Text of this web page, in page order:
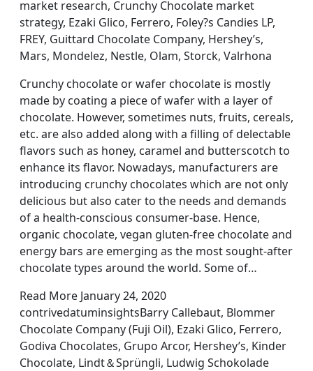
market research, Crunchy Chocolate market
strategy, Ezaki Glico, Ferrero, Foley?s Candies LP,
FREY, Guittard Chocolate Company, Hershey’s,
Mars, Mondelez, Nestle, Olam, Storck, Valrhona
Crunchy chocolate or wafer chocolate is mostly
made by coating a piece of wafer with a layer of
chocolate. However, sometimes nuts, fruits, cereals,
etc. are also added along with a filling of delectable
flavors such as honey, caramel and butterscotch to
enhance its flavor. Nowadays, manufacturers are
introducing crunchy chocolates which are not only
delicious but also cater to the needs and demands
of a health-conscious consumer-base. Hence,
organic chocolate, vegan gluten-free chocolate and
energy bars are emerging as the most sought-after
chocolate types around the world. Some of…
Read More January 24, 2020
contrivedatuminsightsBarry Callebaut, Blommer
Chocolate Company (Fuji Oil), Ezaki Glico, Ferrero,
Godiva Chocolates, Grupo Arcor, Hershey’s, Kinder
Chocolate, Lindt＆Sprüngli, Ludwig Schokolade